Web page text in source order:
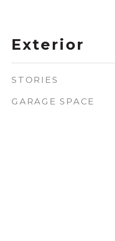
Exterior
STORIES
GARAGE SPACE